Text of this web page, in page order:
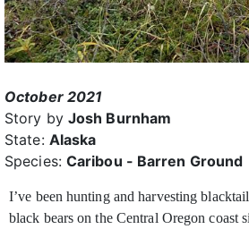
October 2021
Story by Josh Burnham
State: Alaska
Species: Caribou - Barren Ground
I’ve been hunting and harvesting
black bears on the Central Oregon coast